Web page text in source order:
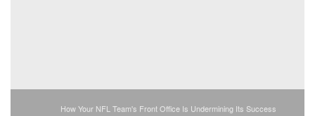
How Your NFL Team's Front Office Is Undermining Its Success